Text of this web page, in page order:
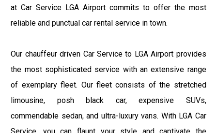
at Car Service LGA Airport commits to offer the most
reliable and punctual car rental service in town.
Our chauffeur driven Car Service to LGA Airport provides
the most sophisticated service with an extensive range
of exemplary fleet. Our fleet consists of the stretched
limousine, posh black car, expensive SUVs,
commendable sedan, and ultra-luxury vans. With LGA Car
Service, you can flaunt your style and captivate the